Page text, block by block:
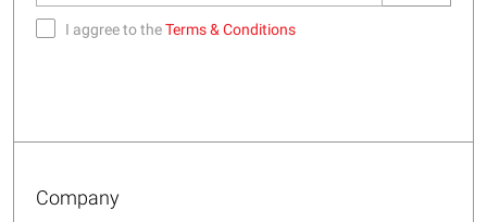
I aggree to theTerms & Conditions
Company